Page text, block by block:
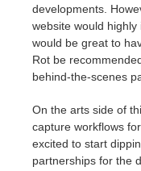
developments.
website would
would be great to
Rot be
behind-the-scenes
On the arts side of
capture workflows
excited to start
partnerships for the